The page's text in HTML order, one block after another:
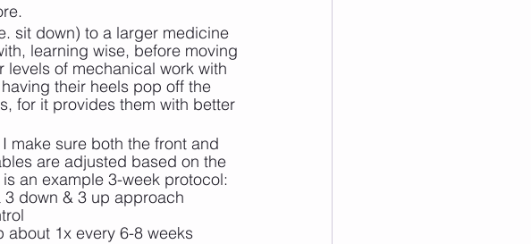
sit down) to a larger medicine
learning wise, before moving
of mechanical work with
their heels pop off the
for it provides them with better
make sure both the front and
are adjusted based on the
an example 3-week protocol:
3 down & 3 up approach
about 1x every 6-8 weeks